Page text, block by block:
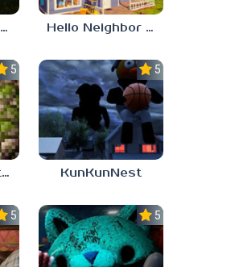
Forest Escape: Last Train Hello Neighbor – Act 1 Expansion Mod
5.0
Minecraft Verity Mod
5.0
KunKunNest
5.0 5.0